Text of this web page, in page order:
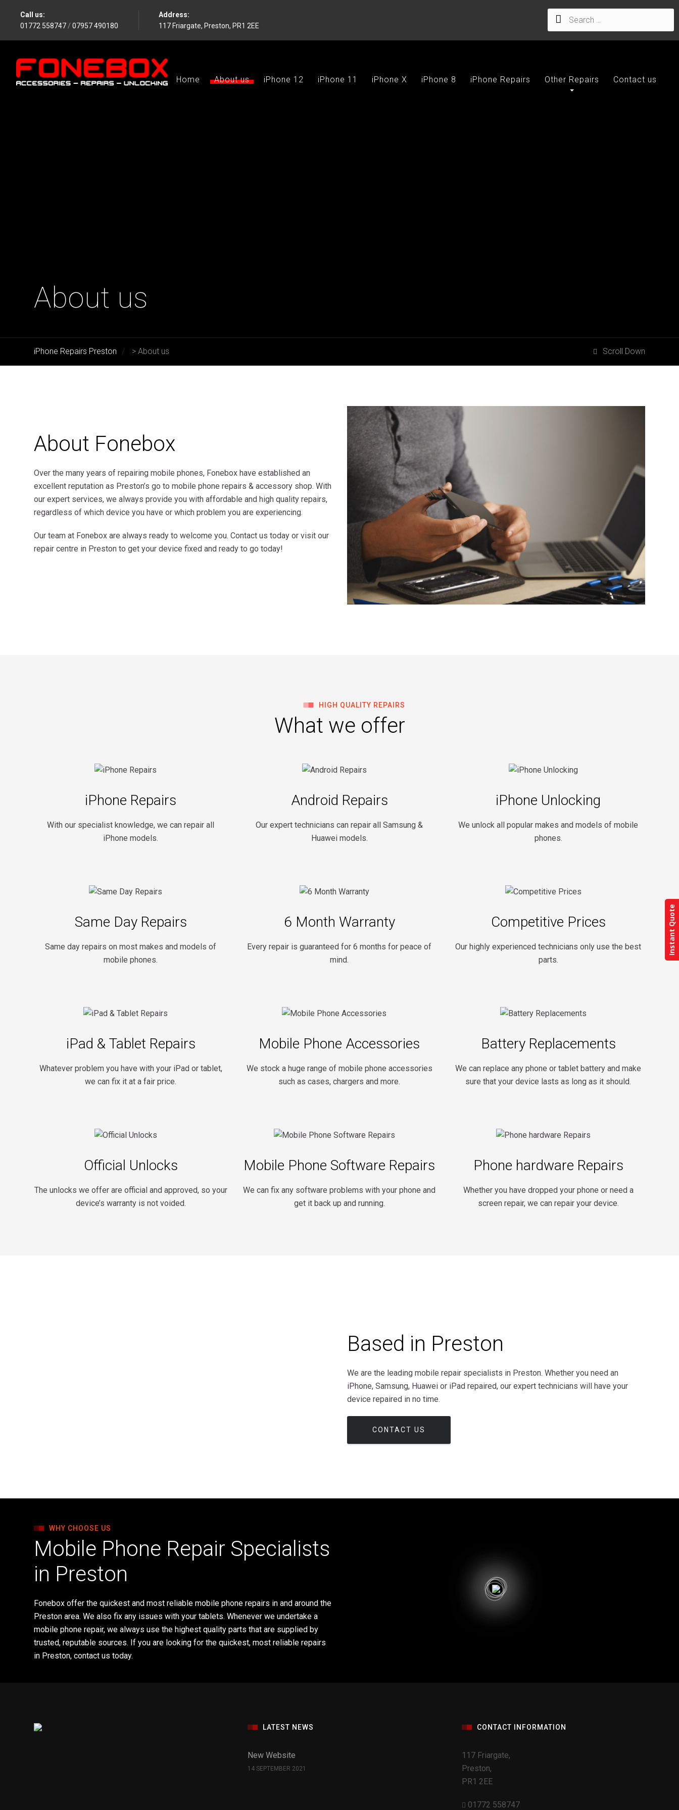
Call us:
01772 558747 / 07957 490180
Address:
117 Friargate, Preston, PR1 2EE
Home About us iPhone 12 iPhone 11 iPhone X iPhone 8 iPhone Repairs Other Repairs Contact us
About us
Scroll Down
iPhone Repairs Preston >About us
About Fonebox
Over the many years of repairing mobile phones, Fonebox have established an
excellent reputation as Preston’s go to mobile phone repairs & accessory shop. With
our expert services, we always provide you with affordable and high quality repairs,
regardless of which device you have or which problem you are experiencing.
Our team at Fonebox are always ready to welcome you. Contact us today or visit our
repair centre in Preston to get your device fixed and ready to go today!
HIGH QUALITY REPAIRS
What we offer
iPhone Repairs
With our specialist knowledge, we can repair all
iPhone models.
Same Day Repairs
Same day repairs on most makes and models of
mobile phones.
iPad & Tablet Repairs
Whatever problem you have with your iPad or tablet,
we can fix it at a fair price.
Official Unlocks
The unlocks we offer are official and approved, so your
device’s warranty is not voided.
Android Repairs
Our expert technicians can repair all Samsung &
Huawei models.
6 Month Warranty
Every repair is guaranteed for 6 months for peace of
mind.
Mobile Phone Accessories
We stock a huge range of mobile phone accessories
such as cases, chargers and more.
Mobile Phone Software Repairs
We can fix any software problems with your phone and
get it back up and running.
iPhone Unlocking
We unlock all popular makes and models of mobile
phones.
Competitive Prices
Our highly experienced technicians only use the best
parts.
Battery Replacements
We can replace any phone or tablet battery and make
sure that your device lasts as long as it should.
Phone hardware Repairs
Whether you have dropped your phone or need a
screen repair, we can repair your device.
Based in Preston
We are the leading mobile repair specialists in Preston. Whether you need an
iPhone, Samsung, Huawei or iPad repaired, our expert technicians will have your
device repaired in no time.
CONTACT US
WHY CHOOSE US
Mobile Phone Repair Specialists
in Preston
Fonebox offer the quickest and most reliable mobile phone repairs in and around the
Preston area. We also fix any issues with your tablets. Whenever we undertake a
mobile phone repair, we always use the highest quality parts that are supplied by
trusted, reputable sources. If you are looking for the quickest, most reliable repairs
in Preston, contact us today.
LATEST NEWS
New Website
14 SEPTEMBER 2021
CONTACT INFORMATION
117 Friargate,
Preston,
PR1 2EE
01772 558747
Instant Quote